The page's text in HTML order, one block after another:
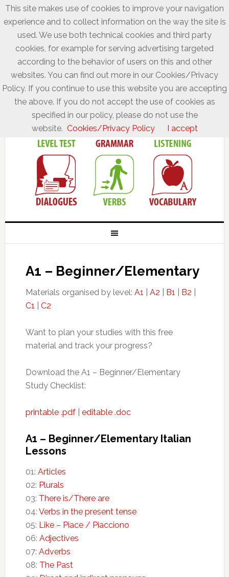
A1 – Beginner/Elementary
Materials organised by level: A1 A2 B1 B2
C1
C2
Want to plan your studies with this free
material and track your progress?
Download the A1 – Beginner/Elementary
Study Checklist:
printable .pdf| editable .doc
A1 – Beginner/Elementary Italian
Lessons
01: Articles
02: Plurals
03: There is/There are
04: Verbs in the present tense
05: Like – Piace / Piacciono
06: Adjectives
07: Adverbs
08: The Past
This site makes use of cookies to improve your navigation
experience and to collect information on the way the site is
used. We use both technical cookies and third party
cookies, for example for serving advertising targeted
according to the behavior of users on this and other
websites. You can find out more in our Cookies/Privacy
Policy. If you continue to use this website you are accepting
the above. If you do not accept the use of cookies as
specified in our policy, please do not use the
website. Cookies/Privacy Policy I accept